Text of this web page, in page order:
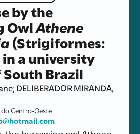
by the
OwlAthene
(Strigiformes:
a university
Brazil
DELIBERADOR MIRANDA,
Centro-Oeste